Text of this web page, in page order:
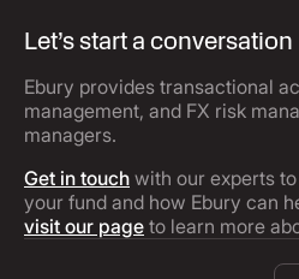
Let’s start a conversation
Ebury provides transactional
management, and FX risk
managers.
Get in touch with our experts
your fund and how Ebury can
visit our page to learn more